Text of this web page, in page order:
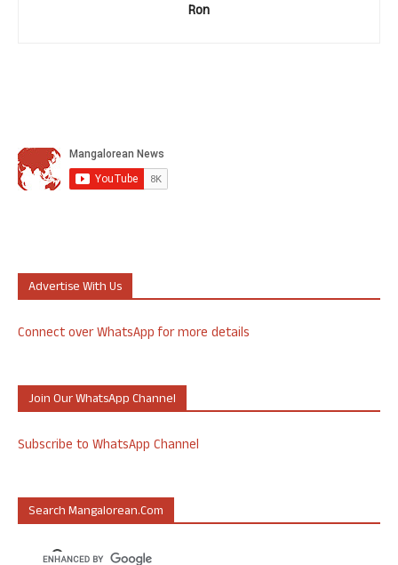
Ron
Advertise With Us
Connect over WhatsApp for more details
Join Our WhatsApp Channel
Subscribe to WhatsApp Channel
Search Mangalorean.com